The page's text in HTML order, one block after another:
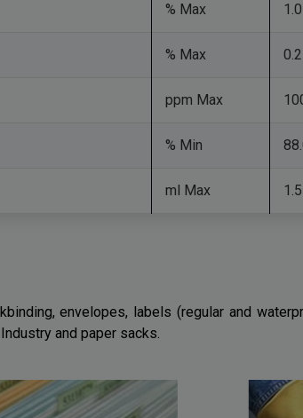
% Max 1.0
% Max 0.2
ppm Max
% Min
ml Max 1.5
envelopes, labels (regular and
and paper sacks.